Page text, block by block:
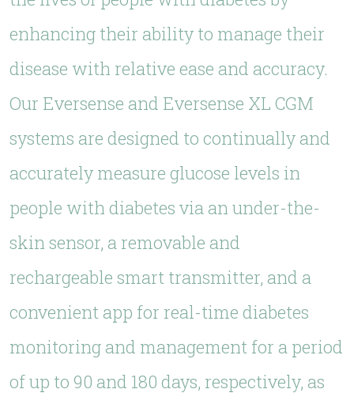
enhancing their ability to manage their
disease with relative ease and accuracy.
Our Eversense and Eversense XL CGM
systems are designed to continually and
accurately measure glucose levels in
people with diabetes via an under-the-
skin sensor, a removable and
rechargeable smart transmitter, and a
convenient app for real-time diabetes
monitoring and management for a period
of up to 90 and 180 days, respectively, as